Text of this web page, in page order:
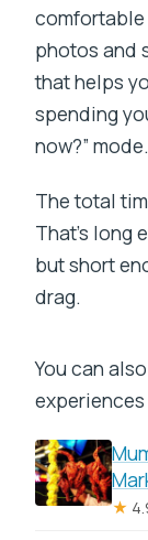
photos and
that helps
spending
now?” mode.
The total
That’s long
but short
drag.
You can
★